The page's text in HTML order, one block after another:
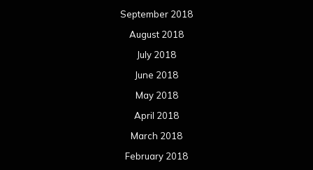
September 2018
August 2018
July 2018
June 2018
May 2018
April 2018
March 2018
February 2018